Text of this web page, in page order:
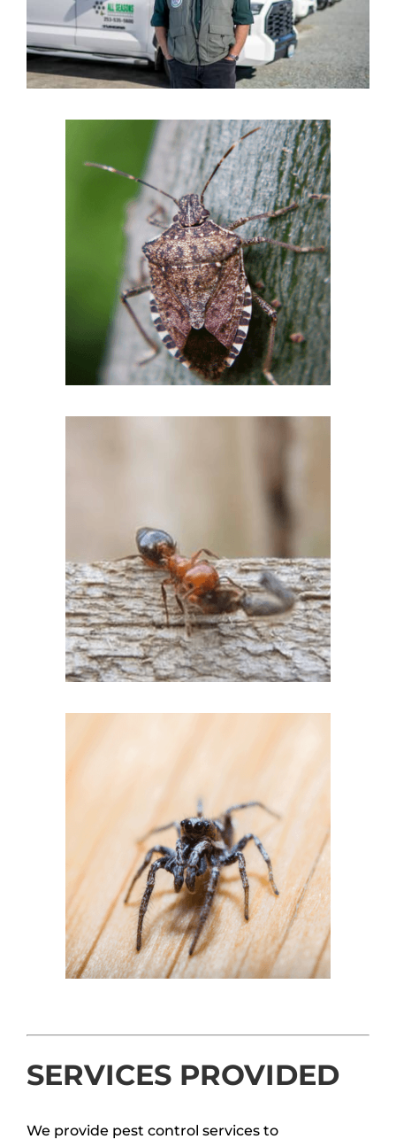
SERVICES PROVIDED
We provide pest control services to